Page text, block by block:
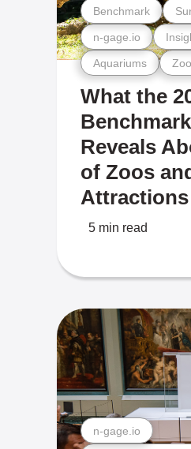
Aquariums
n-gage.io
Benchmark
What the
Reveals
of Zoos
Attractions
5 min read
n-gage.io